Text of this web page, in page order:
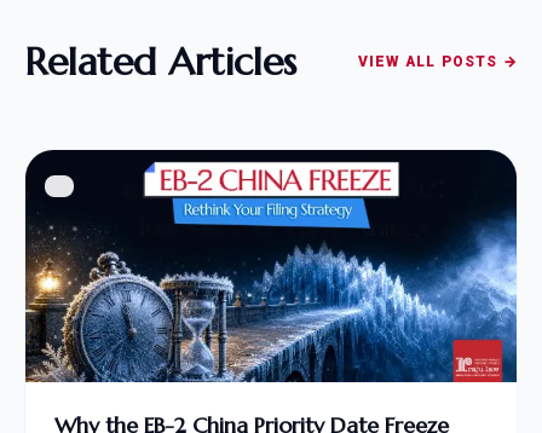
Related Articles VIEW ALL POSTS →
Why the EB-2 China Priority Date Freeze